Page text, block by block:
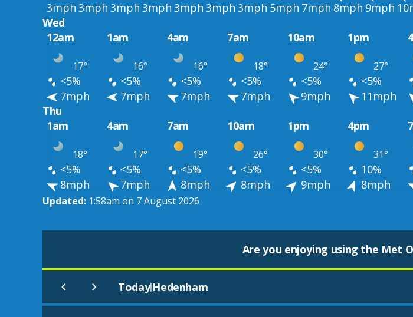
3mph 3mph 3mph 3mph 3mph 3mph 3mph 5mph 7mph 8mph 9mph
Wed
12am
1am 4am 7am 10am 1pm
17° 16° 16° 18° 24° 27°
<5% <5% <5% <5% <5% <5%
7mph
7mph 7mph 7mph 9mph 11mph
Thu
1am
4am 7am 10am 1pm 4pm
18° 17° 19° 26° 30° 31°
<5% <5% <5% <5% <5% 10%
8mph
7mph 8mph 8mph 9mph 8mph
Updated: 1:58am on 7 August 2026
Are you enjoying using the Met
Today|Hedenham